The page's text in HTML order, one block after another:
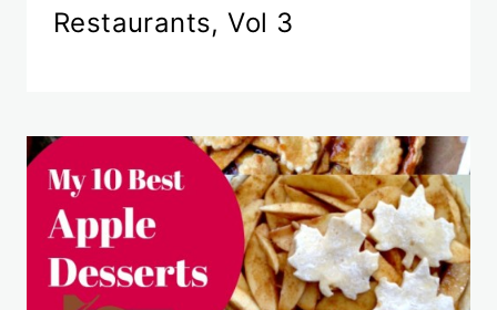
Restaurants, Vol 3